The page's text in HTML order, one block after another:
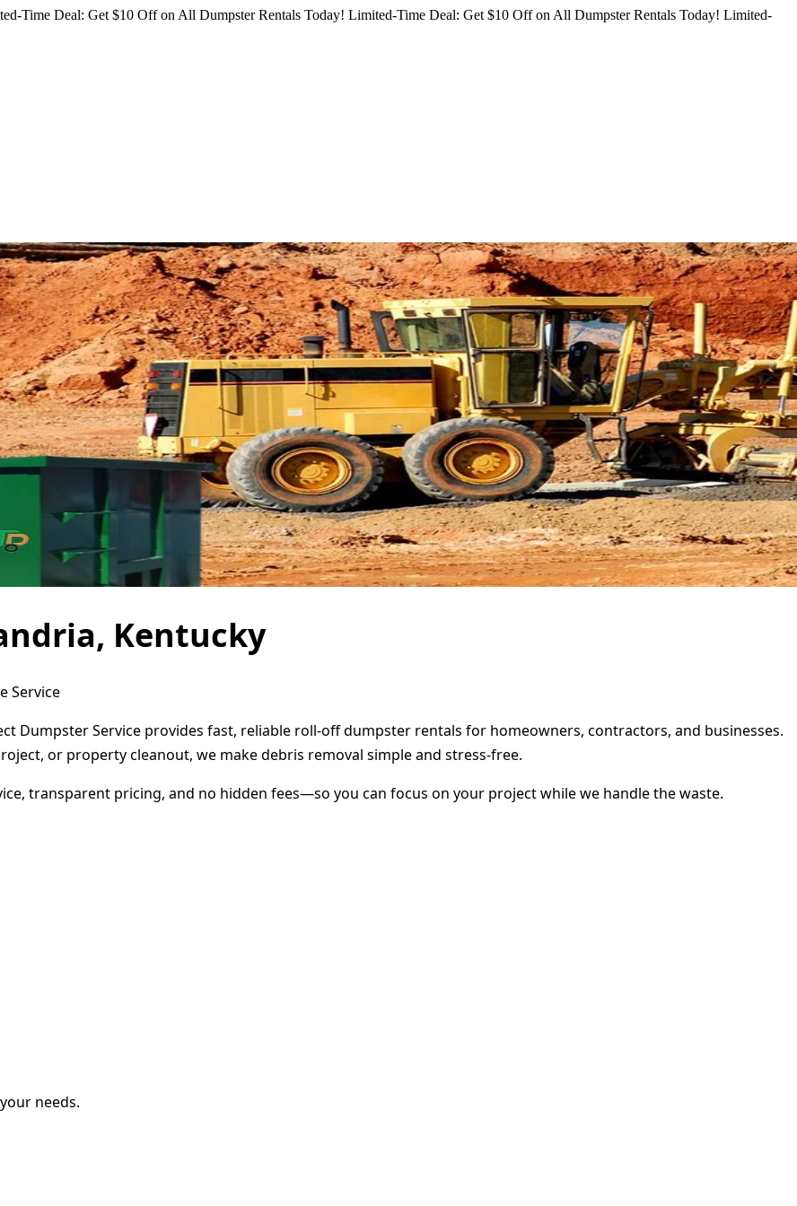
Time Deal: Get $10 Off on All Dumpster Rentals Today! Limited-Time Deal: Get $10 Off on All Dumpster Rentals Today! Limited-
Kentucky
Service
Dumpster Service provides fast, reliable roll-off dumpster rentals for homeowners, contractors, and businesses.
or property cleanout, we make debris removal simple and stress-free.
transparent pricing, and no hidden fees—so you can focus on your project while we handle the waste.
needs.